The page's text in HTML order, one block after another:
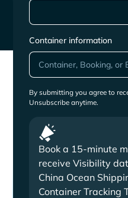
Container information
By submitting you agree to
Unsubscribe anytime.
Book a 15-minute
receive Visibility
China Ocean
Container Tracking